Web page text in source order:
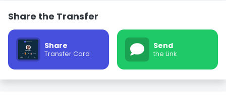
Share the Transfer
Share
Transfer Card
Send
the Link